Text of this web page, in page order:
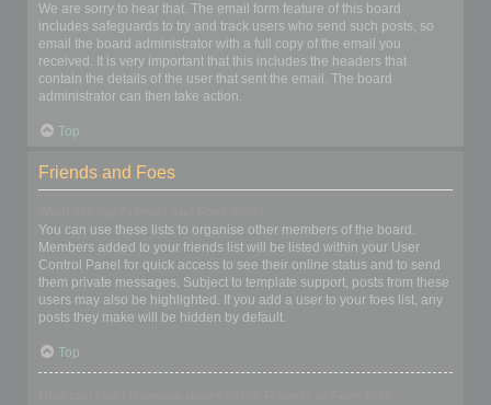
We are sorry to hear that. The email form feature of this board
includes safeguards to try and track users who send such posts, so
email the board administrator with a full copy of the email you
received. It is very important that this includes the headers that
contain the details of the user that sent the email. The board
administrator can then take action.
Top
Friends and Foes
You can use these lists to organise other members of the board.
Members added to your friends list will be listed within your User
Control Panel for quick access to see their online status and to send
them private messages. Subject to template support, posts from these
users may also be highlighted. If you add a user to your foes list, any
posts they make will be hidden by default.
Top